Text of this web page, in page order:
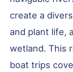
create a
and plant life,
wetland. This
boat trips